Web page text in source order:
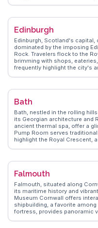
West End dazzles with world-
afternoon tea at Fortnum &
Science Museum.
ensuring visitors experience
Edinburgh
Edinburgh, Scotland's
dominated by the imposing
Rock. Travelers flock to the
brimming with shops,
frequently highlight the city's
encouraging exploration of
offers a deep dive into the
nightlife. Edinburgh's blend of
ensures a memorable visit.
Bath
Bath, nestled in the rolling
its Georgian architecture and
ancient thermal spa, offer a
Pump Room serves
highlight the Royal Crescent,
for photos. WanderVlogs
Landscape Garden, with its
Jane Austen Centre offers
the city. With its blend of
remains a favorite among
experience.
Falmouth
Falmouth, situated along
its maritime history and
Museum Cornwall offers
shipbuilding, a favorite
fortress, provides panoramic